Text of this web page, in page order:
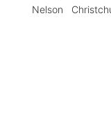
Nelson